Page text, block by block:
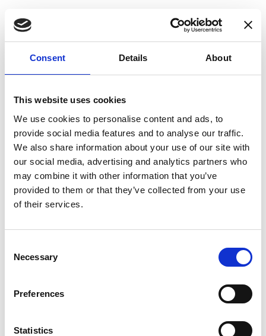
Consent Details About
This website uses cookies
We use cookies to personalise content and ads, to
provide social media features and to analyse our traffic.
We also share information about your use of our site with
our social media, advertising and analytics partners who
may combine it with other information that you’ve
provided to them or that they’ve collected from your use
of their services.
Selection
Necessary
Preferences
Statistics
COMPATIBLE PRODUCTS